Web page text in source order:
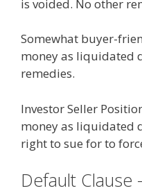
is voided. No other
Somewhat buyer-
money as liquidated
remedies.
Investor Seller
money as liquidated
right to sue for to
Default Clause